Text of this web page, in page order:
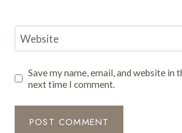
Website
Save my name, email, and website in
next time I comment.